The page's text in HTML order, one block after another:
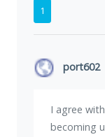
1
port602
I agree
becoming